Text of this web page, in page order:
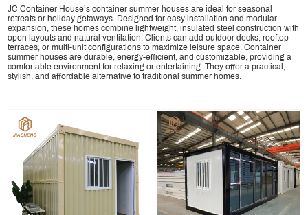
JC Container House’s container summer houses are ideal for seasonal
retreats or holiday getaways. Designed for easy installation and modular
expansion, these homes combine lightweight, insulated steel construction with
open layouts and natural ventilation. Clients can add outdoor decks, rooftop
terraces, or multi-unit configurations to maximize leisure space. Container
summer houses are durable, energy-efficient, and customizable, providing a
comfortable environment for relaxing or entertaining. They offer a practical,
stylish, and affordable alternative to traditional summer homes.